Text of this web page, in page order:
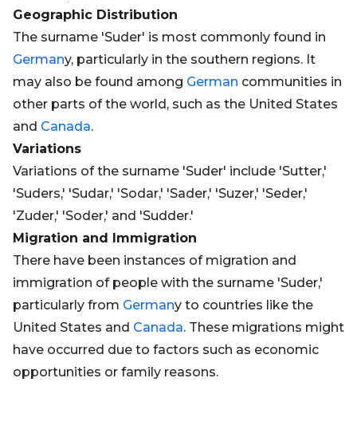
Geographic Distribution
The surname 'Suder' is most commonly found in
Germany, particularly in the southern regions. It
may also be found among German communities in
other parts of the world, such as the United States
and Canada.
Variations
Variations of the surname 'Suder' include 'Sutter,'
'Suders,' 'Sudar,' 'Sodar,' 'Sader,' 'Suzer,' 'Seder,'
'Zuder,' 'Soder,' and 'Sudder.'
Migration and Immigration
There have been instances of migration and
immigration of people with the surname 'Suder,'
particularly from Germany to countries like the
United States and Canada. These migrations might
have occurred due to factors such as economic
opportunities or family reasons.